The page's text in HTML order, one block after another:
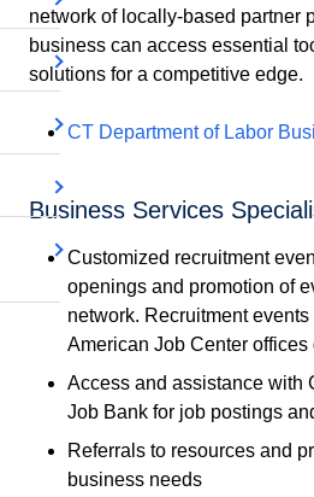
network of locally-based partner
business can access essential
solutions for a competitive edge.
CT Department of Labor
Business Services
Customized recruitment
openings and promotion of
network. Recruitment
American Job Center
Access and assistance with
Job Bank for job postings
Referrals to resources and
business needs